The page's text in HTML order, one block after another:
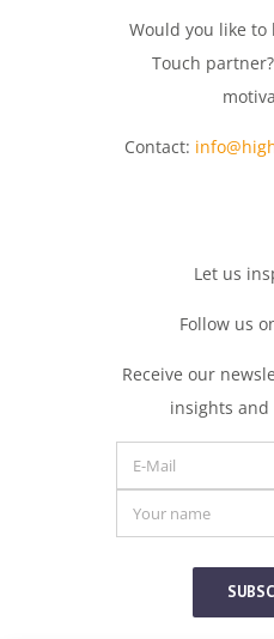
Would you like to
Touch partner?
Contact:
Let us
Follow us
Receive our
insights and